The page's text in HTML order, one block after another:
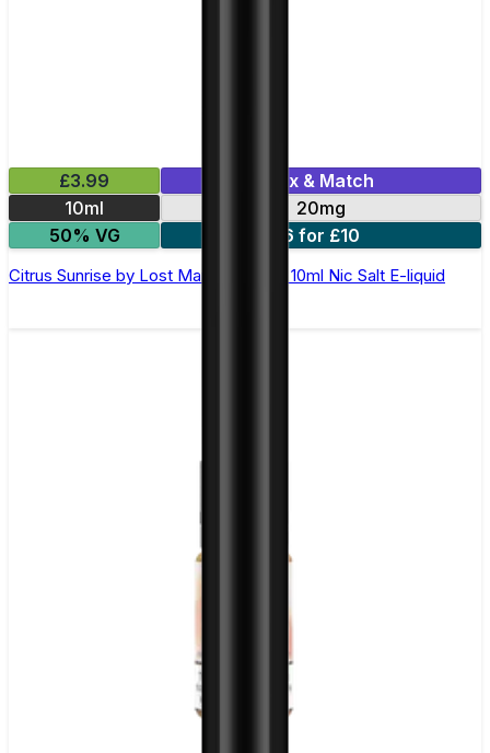
£3.99
Mix & Match
10ml
20mg
50% VG
6 for £10
Citrus Sunrise by Lost Mary Maryliq - 10ml Nic Salt E-liquid